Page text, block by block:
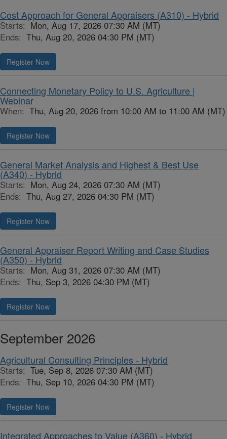
Cost Approach for General Appraisers (A310) - Hybrid
Starts: Mon, Aug 17, 2026 07:30 AM (MT)
Ends: Thu, Aug 20, 2026 04:30 PM (MT)
Register Now
Connecting Monetary Policy to U.S. Agriculture |
Webinar
When: Thu, Aug 20, 2026 from 10:00 AM to 11:00 AM (MT)
Register Now
General Market Analysis and Highest & Best Use
(A340) - Hybrid
Starts: Mon, Aug 24, 2026 07:30 AM (MT)
Ends: Thu, Aug 27, 2026 04:30 PM (MT)
Register Now
General Appraiser Report Writing and Case Studies
(A350) - Hybrid
Starts: Mon, Aug 31, 2026 07:30 AM (MT)
Ends: Thu, Sep 3, 2026 04:30 PM (MT)
Register Now
September 2026
Agricultural Consulting Principles - Hybrid
Starts: Tue, Sep 8, 2026 07:30 AM (MT)
Ends: Thu, Sep 10, 2026 04:30 PM (MT)
Register Now
Integrated Approaches to Value (A360) - Hybrid